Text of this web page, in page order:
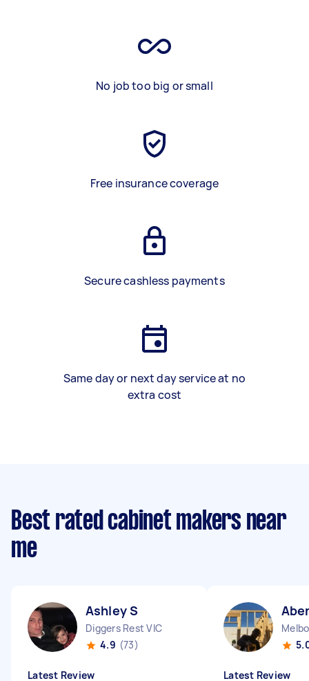
No job too big or small
Free insurance coverage
Secure cashless payments
Same day or next day service at no
extra cost
Best rated cabinet makers near
me
Ashley S
Diggers Rest VIC
4.9 (73)
Latest Review Latest Review